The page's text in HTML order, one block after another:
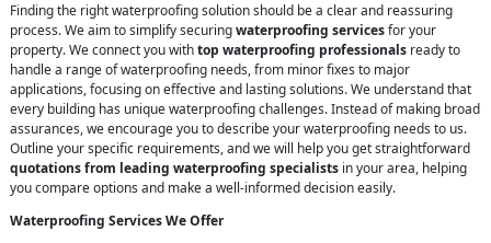
Finding the right waterproofing solution should be a clear and reassuring
process. We aim to simplify securingwaterproofing servicesfor your
property. We connect you withtop waterproofing professionals ready to
handle a range of waterproofing needs, from minor fixes to major
applications, focusing on effective and lasting solutions. We understand that
every building has unique waterproofing challenges. Instead of making broad
assurances, we encourage you to describe your waterproofing needs to us.
Outline your specific requirements, and we will help you get straightforward
quotations from leading waterproofing specialists in your area, helping
you compare options and make a well-informed decision easily.
Waterproofing Services We Offer